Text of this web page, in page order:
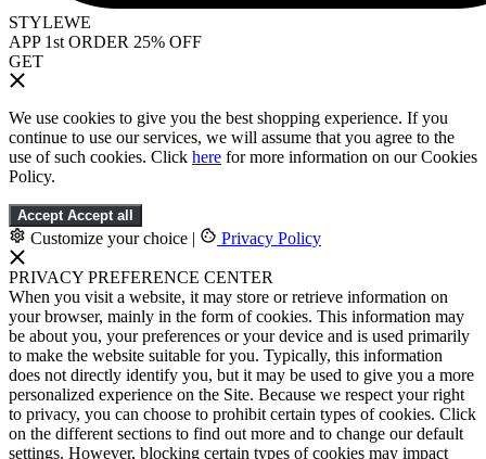
STYLEWE
APP 1st ORDER 25% OFF
GET
We use cookies to give you the best shopping experience. If you
continue to use our services, we will assume that you agree to the
use of such cookies. Click here for more information on our Cookies
Policy.
Accept Accept all
Customize your choice | Privacy Policy
PRIVACY PREFERENCE CENTER
When you visit a website, it may store or retrieve information on
your browser, mainly in the form of cookies. This information may
be about you, your preferences or your device and is used primarily
to make the website suitable for you. Typically, this information
does not directly identify you, but it may be used to give you a more
personalized experience on the Site. Because we respect your right
to privacy, you can choose to prohibit certain types of cookies. Click
on the different sections to find out more and to change our default
settings. However, blocking certain types of cookies may impact